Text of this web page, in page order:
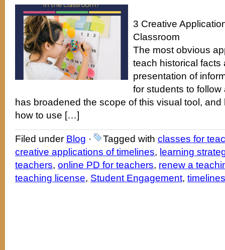
3 Creative
Classroom
The most obvious
teach historical facts
presentation of
for students to
has broadened the scope of this visual tool,
how to use […]
Filed under Blog · Tagged with classes for
creative applications of timelines, learning
teachers, online PD for teachers, renew a
teaching license, Student Engagement, timelines